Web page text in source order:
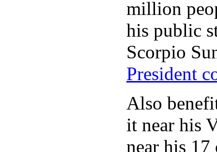
million
his public
Scorpio
President
Also
it near his
near his